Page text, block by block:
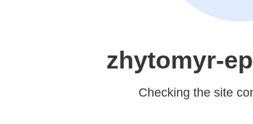
zhytomyr-
Checking the site